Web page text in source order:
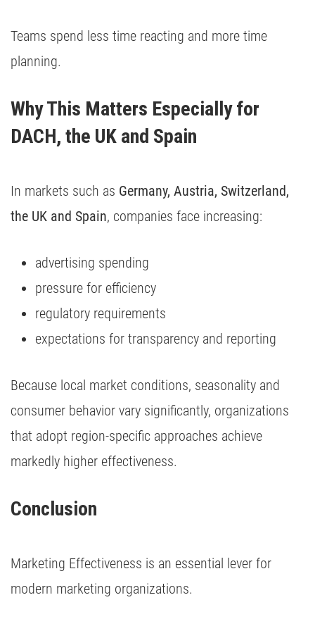
Teams spend less time reacting and more time
planning.
Why This Matters Especially for
DACH, the UK and Spain
In markets such as Germany, Austria, Switzerland,
the UK and Spain, companies face increasing:
advertising spending
pressure for efficiency
regulatory requirements
expectations for transparency and reporting
Because local market conditions, seasonality and
consumer behavior vary significantly, organizations
that adopt region-specific approaches achieve
markedly higher effectiveness.
Conclusion
Marketing Effectiveness is an essential lever for
modern marketing organizations.